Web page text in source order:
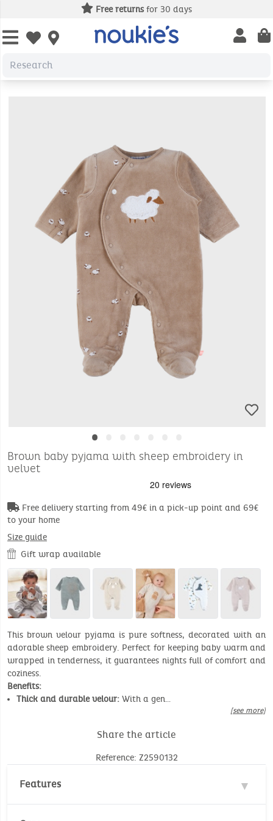
Free returnsfor 30 days
Open wishlist Open
•
Brown baby pyjama with sheep embroidery in
velvet
Free delivery starting from 49€ in a pick-up point and 69€
to your home
Size guide
Gift wrap available
This brown velour pyjama is pure softness, decorated with an
adorable sheep embroidery. Perfect for keeping baby warm and
wrapped in tenderness, it guarantees nights full of comfort and
coziness.
Benefits:
Thick and durable velour: With a gen…
[see more]
Share the article
Reference: Z2590132
Features